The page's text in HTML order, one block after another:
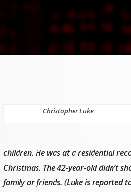
Christopher Luke
children. He was at a residential
Christmas. The 42-year-old didn’t
family or friends. (Luke is reported